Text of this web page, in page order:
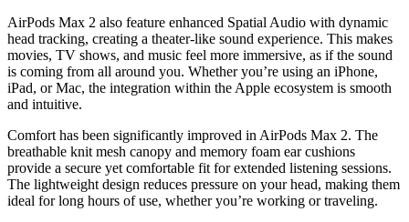
AirPods Max 2 also feature enhanced Spatial Audio with dynamic
head tracking, creating a theater-like sound experience. This makes
movies, TV shows, and music feel more immersive, as if the sound
is coming from all around you. Whether you’re using an iPhone,
iPad, or Mac, the integration within the Apple ecosystem is smooth
and intuitive.
Comfort has been significantly improved in AirPods Max 2. The
breathable knit mesh canopy and memory foam ear cushions
provide a secure yet comfortable fit for extended listening sessions.
The lightweight design reduces pressure on your head, making them
ideal for long hours of use, whether you’re working or traveling.